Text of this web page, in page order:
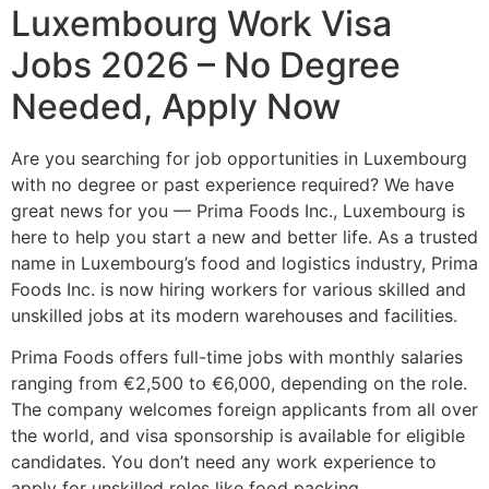
Luxembourg Work Visa
Jobs 2026 – No Degree
Needed, Apply Now
Are you searching for job opportunities in Luxembourg
with no degree or past experience required? We have
great news for you — Prima Foods Inc., Luxembourg is
here to help you start a new and better life. As a trusted
name in Luxembourg’s food and logistics industry, Prima
Foods Inc. is now hiring workers for various skilled and
unskilled jobs at its modern warehouses and facilities.
Prima Foods offers full-time jobs with monthly salaries
ranging from €2,500 to €6,000, depending on the role.
The company welcomes foreign applicants from all over
the world, and visa sponsorship is available for eligible
candidates. You don’t need any work experience to